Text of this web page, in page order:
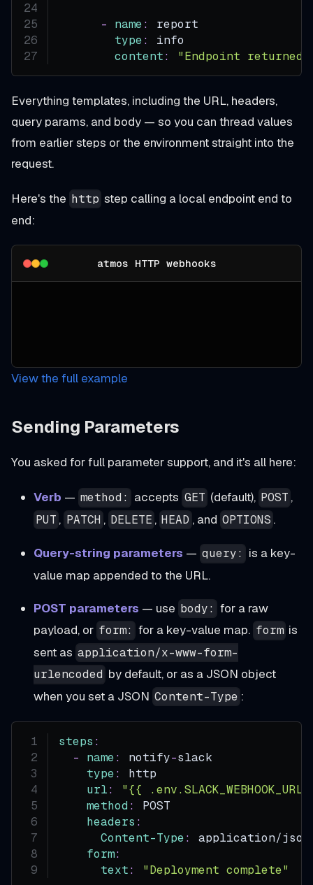
- name:
report
type:
info
content: "Endpoint
Everything templates, including the URL, headers,
query params, and body — so you can thread values
from earlier steps or the environment straight into the
request.
Here's the http step calling a local endpoint end to
end:
atmos HTTP webhooks
View the full example
Sending Parameters
You asked for full parameter support, and it's all here:
Verb — method: accepts GET (default), POST ,
PUT , PATCH , DELETE , HEAD , and OPTIONS .
Query-string parameters — query: is a key-
value map appended to the URL.
POST parameters — use body: for a raw
payload, or form: for a key-value map. form is
sent as application/x-www-form-
urlencoded by default, or as a JSON object
when you set a JSON Content-Type :
steps :
-
name: notify-slack
type:
http
url:
"{{
method :
POST
headers :
Content-Type:
application/json
form:
text: "Deployment complete"